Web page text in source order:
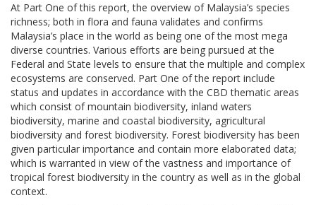
At Part One of this report, the overview of Malaysia’s species
richness; both in flora and fauna validates and confirms
Malaysia’s place in the world as being one of the most mega
diverse countries. Various efforts are being pursued at the
Federal and State levels to ensure that the multiple and complex
ecosystems are conserved. Part One of the report include
status and updates in accordance with the CBD thematic areas
which consist of mountain biodiversity, inland waters
biodiversity, marine and coastal biodiversity, agricultural
biodiversity and forest biodiversity. Forest biodiversity has been
given particular importance and contain more elaborated data;
which is warranted in view of the vastness and importance of
tropical forest biodiversity in the country as well as in the global
context.